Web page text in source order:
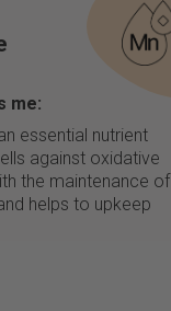
me:
essential nutrient
against oxidative
the maintenance of
helps to upkeep